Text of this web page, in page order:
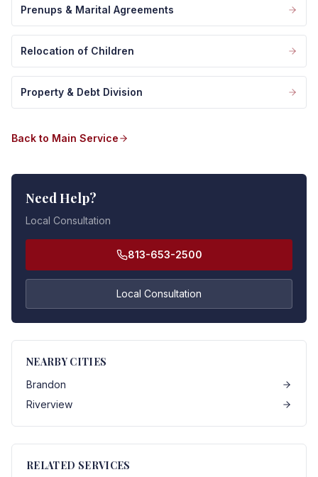
Prenups & Marital Agreements
Relocation of Children
Property & Debt Division
Back to Main Service
Need Help?
Local Consultation
813-653-2500
Local Consultation
NEARBY CITIES
Brandon
Riverview
RELATED SERVICES